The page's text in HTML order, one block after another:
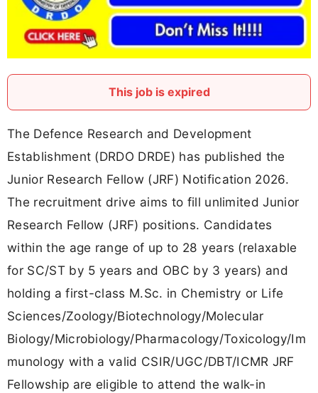
This job is expired
The Defence Research and Development
Establishment (DRDO DRDE) has published the
Junior Research Fellow (JRF) Notification 2026.
The recruitment drive aims to fill unlimited Junior
Research Fellow (JRF) positions. Candidates
within the age range of up to 28 years (relaxable
for SC/ST by 5 years and OBC by 3 years) and
holding a first-class M.Sc. in Chemistry or Life
Sciences/Zoology/Biotechnology/Molecular
Biology/Microbiology/Pharmacology/Toxicology/Im
munology with a valid CSIR/UGC/DBT/ICMR JRF
Fellowship are eligible to attend the walk-in